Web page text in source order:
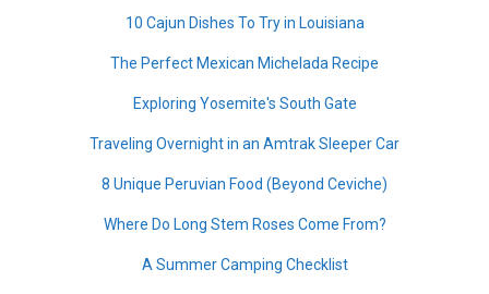
10 Cajun Dishes To Try in Louisiana
The Perfect Mexican Michelada Recipe
Exploring Yosemite's South Gate
Traveling Overnight in an Amtrak Sleeper Car
8 Unique Peruvian Food (Beyond Ceviche)
Where Do Long Stem Roses Come From?
A Summer Camping Checklist